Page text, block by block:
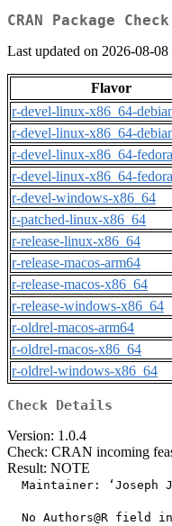
CRAN Package
Last updated on 2026-08-
Flavor
r-devel-linux-x86_64-
r-devel-linux-x86_64-
r-devel-linux-x86_64-
r-devel-linux-x86_64-
r-devel-windows-x86_64
r-patched-linux-x86_64
r-release-linux-x86_64
r-release-macos-arm64
r-release-macos-x86_64
r-release-windows-x86_64
r-oldrel-macos-arm64
r-oldrel-macos-x86_64
r-oldrel-windows-x86_64
Check Details
Version: 1.0.4
Check: CRAN incoming
Result: NOTE
Maintainer: ‘Joseph
No Authors@R field